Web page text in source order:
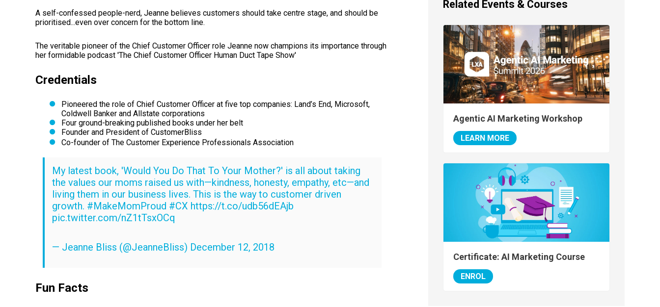
A self-confessed people-nerd, Jeanne believes customers should take centre stage, and should be
prioritised...even over concern for the bottom line.
The veritable pioneer of the Chief Customer Officer role Jeanne now champions its importance through
her formidable podcast 'The Chief Customer Officer Human Duct Tape Show'
Credentials
Pioneered the role of Chief Customer Officer at five top companies: Land’s End, Microsoft,
Coldwell Banker and Allstate corporations
Four ground-breaking published books under her belt
Founder and President of CustomerBliss
Co-founder of The Customer Experience Professionals Association
My latest book, 'Would You Do That To Your Mother?' is all about taking
the values our moms raised us with—kindness, honesty, empathy, etc—and
living them in our business lives. This is the way to customer driven
growth. #MakeMomProud #CX https://t.co/udb56dEAjb
pic.twitter.com/nZ1tTsxOCq
— Jeanne Bliss (@JeanneBliss) December 12, 2018
Fun Facts
Related Events & Courses
Agentic AI Marketing Workshop
LEARN MORE
Certificate: AI Marketing Course
ENROL